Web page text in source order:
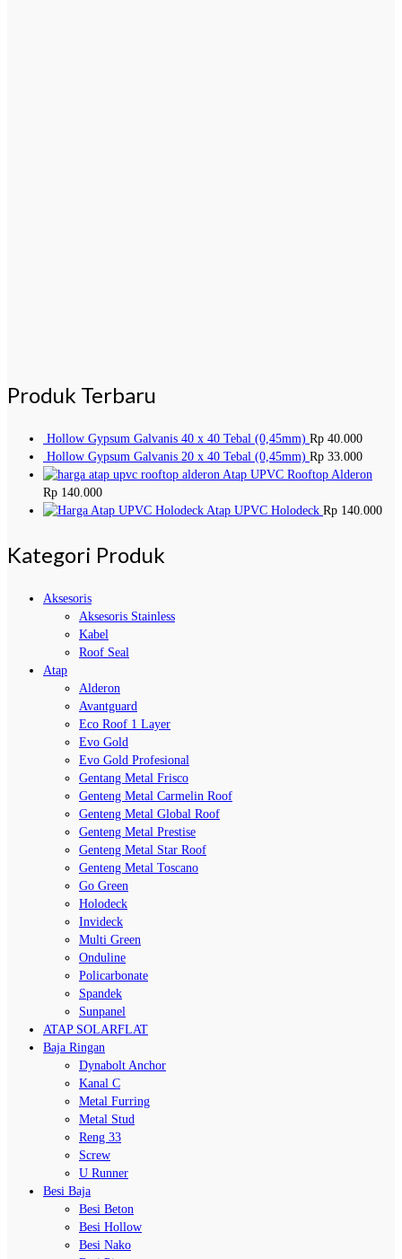
Produk Terbaru
Hollow Gypsum Galvanis 40 x 40 Tebal (0,45mm) Rp 40.000
Hollow Gypsum Galvanis 20 x 40 Tebal (0,45mm) Rp 33.000
Atap UPVC Rooftop Alderon
Rp 140.000
Atap UPVC Holodeck Rp 140.000
Kategori Produk
Aksesoris
Aksesoris Stainless
Kabel
Roof Seal
Atap
Alderon
Avantguard
Eco Roof 1 Layer
Evo Gold
Evo Gold Profesional
Gentang Metal Frisco
Genteng Metal Carmelin Roof
Genteng Metal Global Roof
Genteng Metal Prestise
Genteng Metal Star Roof
Genteng Metal Toscano
Go Green
Holodeck
Invideck
Multi Green
Onduline
Policarbonate
Spandek
Sunpanel
ATAP SOLARFLAT
Baja Ringan
Dynabolt Anchor
Kanal C
Metal Furring
Metal Stud
Reng 33
Screw
U Runner
Besi Baja
Besi Beton
Besi Hollow
Besi Nako